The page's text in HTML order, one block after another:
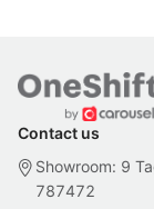
Contact us
Showroom: 9
787472